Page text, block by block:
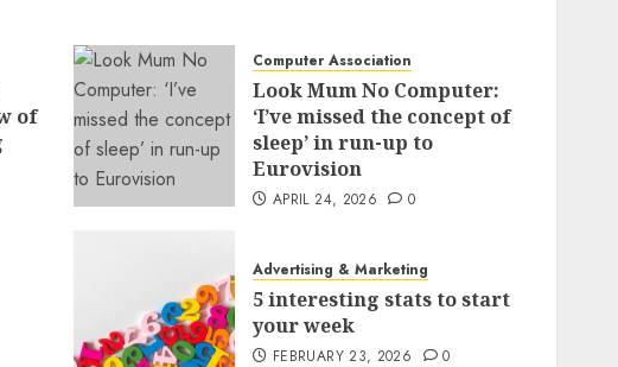
of
Computer Association
Look Mum No Computer:
‘I’ve missed the concept of
sleep’ in run-up to
Eurovision
APRIL 24, 2026 0
Advertising & Marketing
5 interesting stats to start
your week
FEBRUARY 23, 2026 0